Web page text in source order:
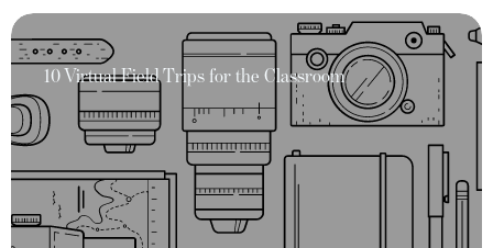
10 Virtual Field Trips for the Classroom